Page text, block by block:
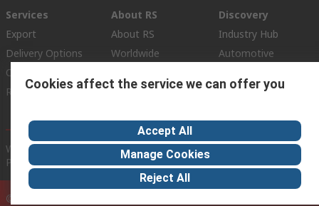
Services
Export
Delivery Options
Calibration
RS Export App
About RS
About RS
Worldwide
ESG
Discovery
Industry Hub
Automotive
Maritime
Website Terms Conditions of Sale Privacy Policy
Cookie
Policy
© RS Components Ltd. 2020
Cookies affect the service we can offer you
Accept All
Manage Cookies
Reject All